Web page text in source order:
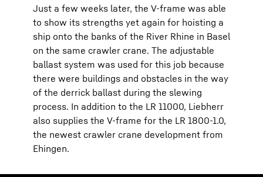
Just a few weeks later, the V-frame was able
to show its strengths yet again for hoisting a
ship onto the banks of the River Rhine in Basel
on the same crawler crane. The adjustable
ballast system was used for this job because
there were buildings and obstacles in the way
of the derrick ballast during the slewing
process. In addition to the LR 11000, Liebherr
also supplies the V-frame for the LR 1800-1.0,
the newest crawler crane development from
Ehingen.